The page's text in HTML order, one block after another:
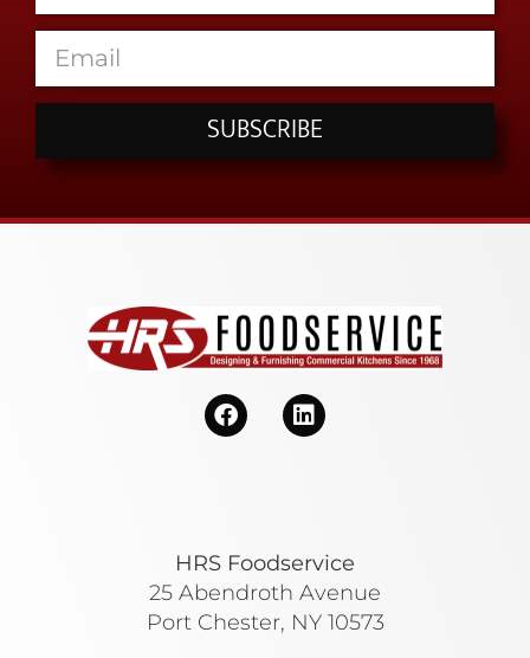
SUBSCRIBE
HRS Foodservice
25 Abendroth Avenue
Port Chester, NY 10573